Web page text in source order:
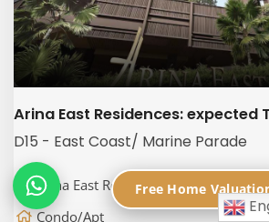
Arina East Residences: expected
D15 - East Coast/ Marine Parade
Arina East Residences, 6C Tanjong
Condo/Apt
Free Home